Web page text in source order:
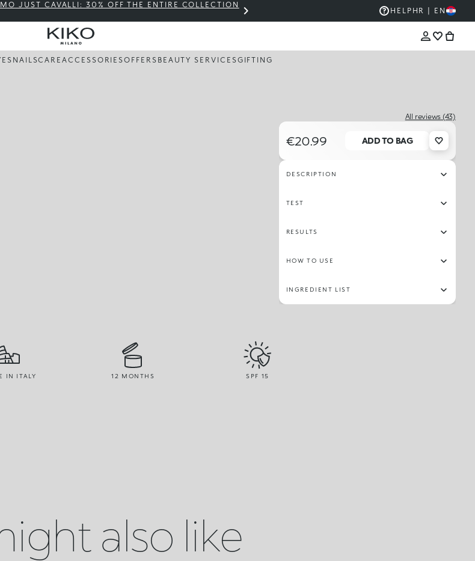
JUST CAVALLI: 30% OFF THE ENTIRE COLLECTION THE KIKO SALE: UP TO 50% OFF
HELP HR | EN
NAILSCAREACCESSORIESOFFERS BEAUTY SERVICESGIFTING
All reviews (43)
€20.99 ADD TO BAG
DESCRIPTION
TEST
RESULTS
HOW TO USE
INGREDIENT LIST
IN ITALY 12 MONTHS SPF 15
also like